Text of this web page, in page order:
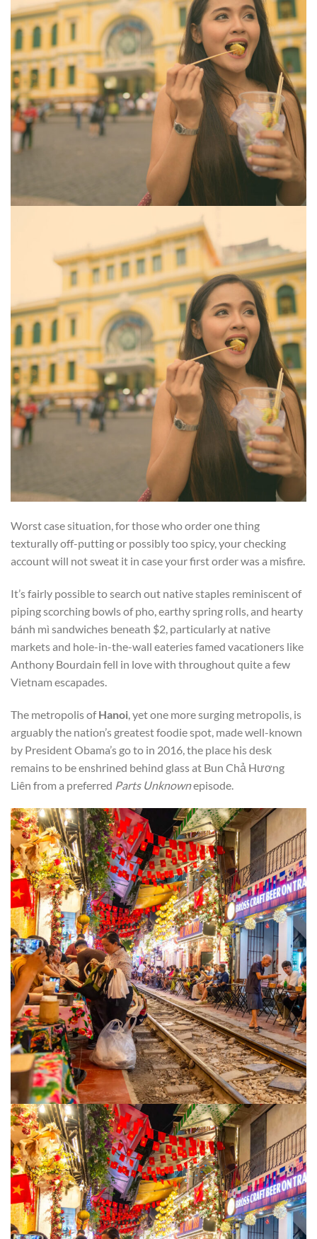
Worst case situation, for those who order one thing
texturally off-putting or possibly too spicy, your checking
account will not sweat it in case your first order was a misfire.
It’s fairly possible to search out native staples reminiscent of
piping scorching bowls of pho, earthy spring rolls, and hearty
bánh mì sandwiches beneath $2, particularly at native
markets and hole-in-the-wall eateries famed vacationers like
Anthony Bourdain fell in love with throughout quite a few
Vietnam escapades.
The metropolis ofHanoi , yet one more surging metropolis, is
arguably the nation’s greatest foodie spot, made well-known
by President Obama’s go to in 2016, the place his desk
remains to be enshrined behind glass at Bun Chả Hương
Liên from a preferred Parts Unknownepisode.